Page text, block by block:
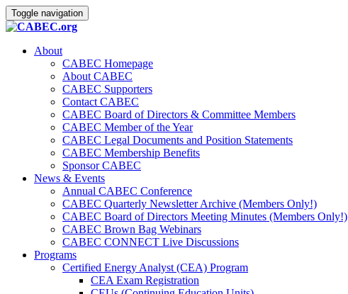
Toggle navigation
About
CABEC Homepage
About CABEC
CABEC Supporters
Contact CABEC
CABEC Board of Directors & Committee Members
CABEC Member of the Year
CABEC Legal Documents and Position Statements
CABEC Membership Benefits
Sponsor CABEC
News & Events
Annual CABEC Conference
CABEC Quarterly Newsletter Archive (Members Only!)
CABEC Board of Directors Meeting Minutes (Members Only!)
CABEC Brown Bag Webinars
CABEC CONNECT Live Discussions
Programs
Certified Energy Analyst (CEA) Program
CEA Exam Registration